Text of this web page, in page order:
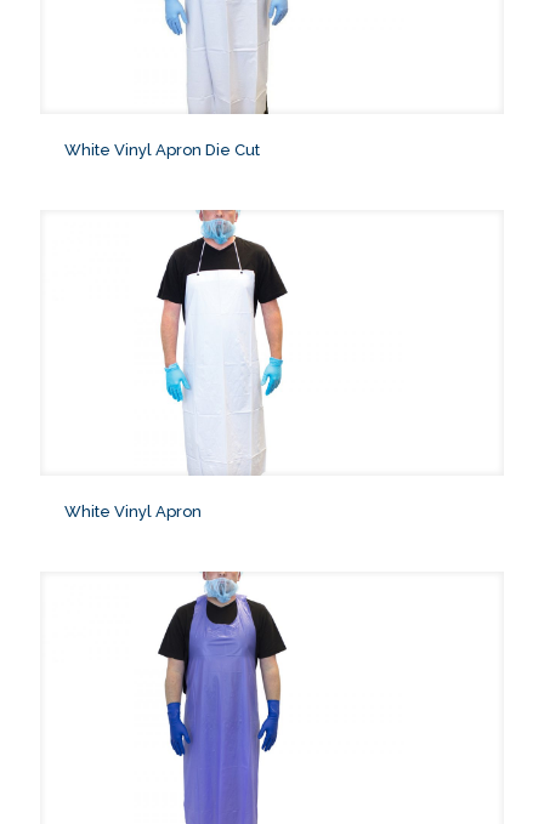
White Vinyl Apron Die Cut
White Vinyl Apron